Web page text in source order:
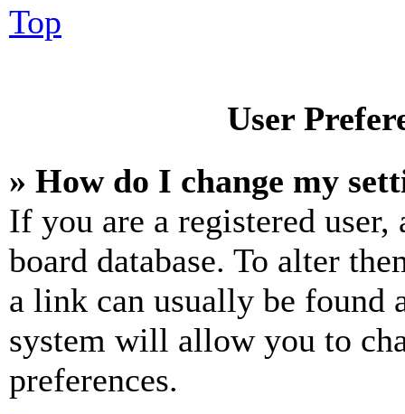
Top
User
» How do I change my
If you are a registered
board database. To alter
a link can usually be found
system will allow you to
preferences.